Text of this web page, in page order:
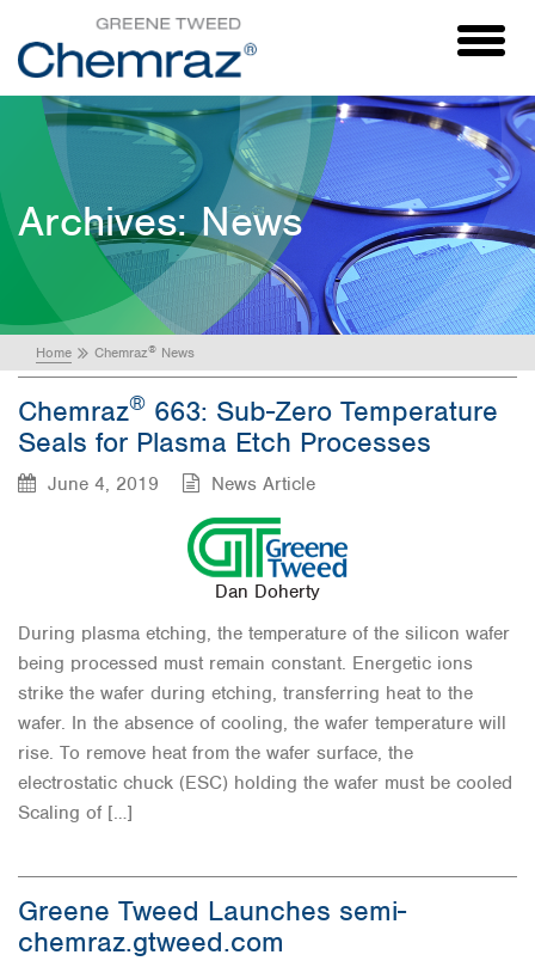
Toggle
Archives:News
Home Chemraz® News
Chemraz® 663: Sub-Zero Temperature
Seals for Plasma Etch Processes
June 4, 2019 News Article
Dan Doherty
During plasma etching, the temperature of the silicon wafer
being processed must remain constant. Energetic ions
strike the wafer during etching, transferring heat to the
wafer. In the absence of cooling, the wafer temperature will
rise. To remove heat from the wafer surface, the
electrostatic chuck (ESC) holding the wafer must be cooled
Scaling of […]
Greene Tweed Launches semi-
chemraz.gtweed.com